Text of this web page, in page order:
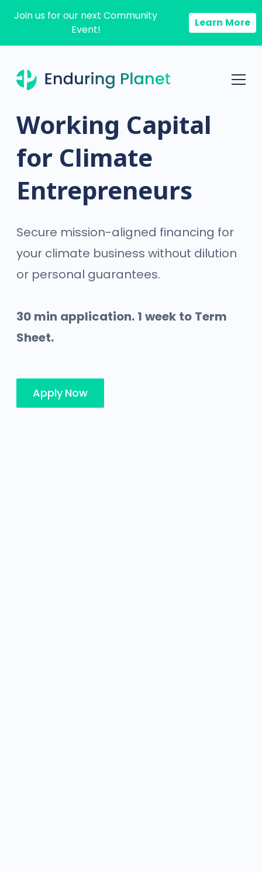
Join us for our next Community
Event!
Learn More
Working Capital
for Climate
Entrepreneurs
Secure mission-aligned financing for
your climate business without dilution
or personal guarantees.
30 min application. 1 week to Term
Sheet.
Apply Now